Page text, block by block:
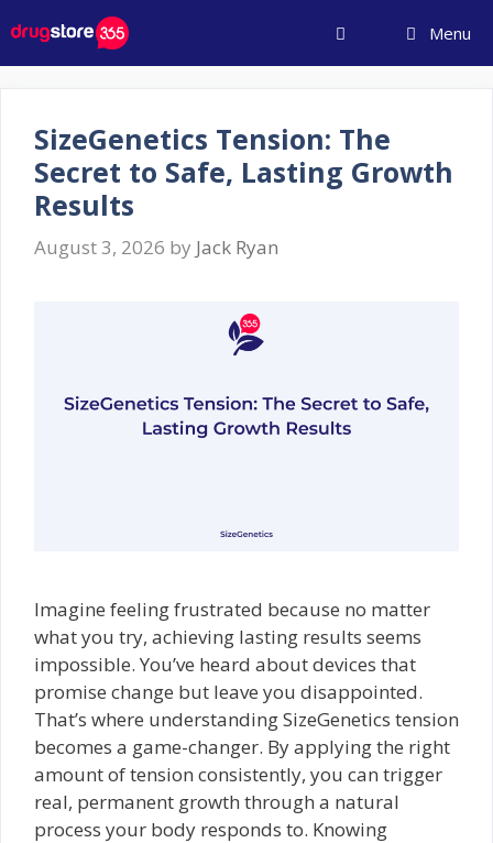
to
content
Menu
SizeGenetics Tension: The
Secret to Safe, Lasting Growth
Results
August 3, 2026 by Jack Ryan
Imagine feeling frustrated because no matter
what you try, achieving lasting results seems
impossible. You’ve heard about devices that
promise change but leave you disappointed.
That’s where understanding SizeGenetics tension
becomes a game-changer. By applying the right
amount of tension consistently, you can trigger
real, permanent growth through a natural
process your body responds to. Knowing